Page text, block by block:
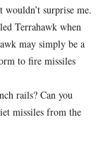
wouldn’t surprise me.
Terrahawk when
may simply be a
to fire missiles
rails? Can you
missiles from the